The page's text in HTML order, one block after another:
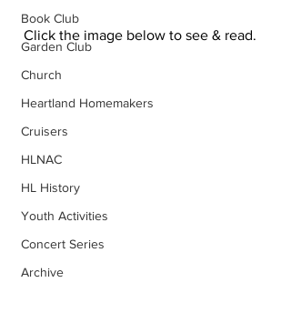
Book Club
Garden Club
Church
Heartland Homemakers
Cruisers
HLNAC
HL History
Youth Activities
Concert Series
Archive
Click the image below to see & read.